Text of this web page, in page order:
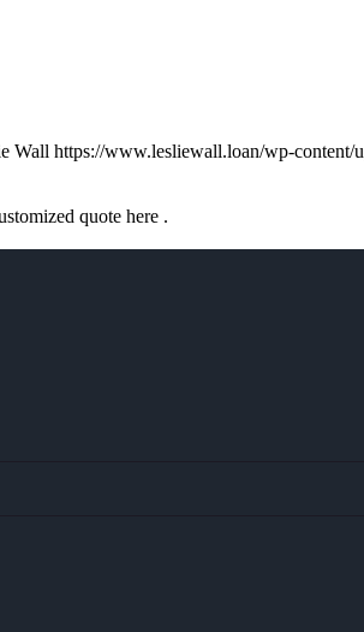
Wall https://www.lesliewall.loan/wp-
quote here .